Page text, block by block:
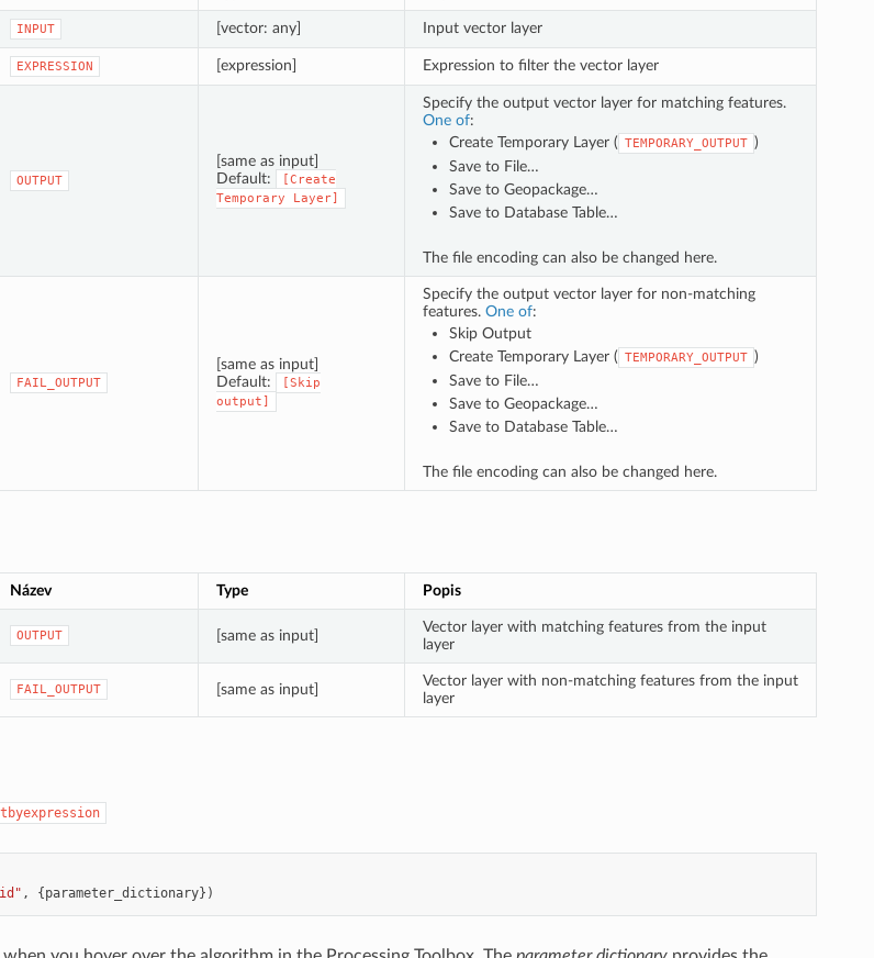
INPUT [vector: any] Input vector layer
EXPRESSION [expression] Expression to filter the vector layer
OUTPUT
[same as input]
Default:
[Create
Temporary
Layer]
Specify the output vector layer for matching features.
One of:
Create Temporary Layer ( TEMPORARY_OUTPUT )
Save to File…
Save to Geopackage…
Save to Database Table…
The file encoding can also be changed here.
FAIL_OUTPUT
[same as input]
Default:
[Skip
output]
Specify the output vector layer for non-matching
features. One of:
Skip Output
Create Temporary Layer ( TEMPORARY_OUTPUT )
Save to File…
Save to Geopackage…
Save to Database Table…
The file encoding can also be changed here.
Název Type Popis
OUTPUT [same as input]
Vector layer with matching features from the input
layer
FAIL_OUTPUT [same as input]
Vector layer with non-matching features from the input
layer
, { parameter_dictionary})